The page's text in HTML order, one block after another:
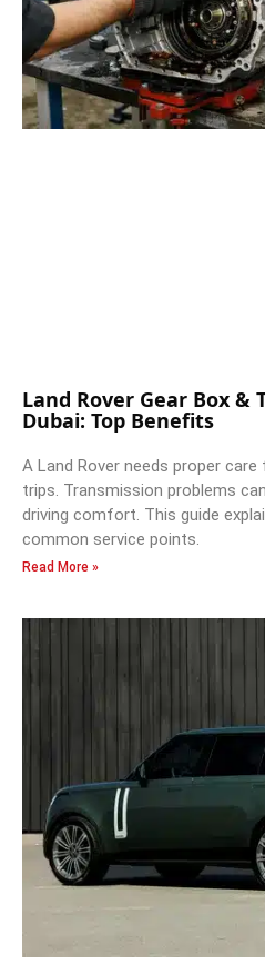
Land Rover Gear Box &
Dubai: Top Benefits
A Land Rover needs proper
trips. Transmission problems
driving comfort. This guide
common service points.
Read More »